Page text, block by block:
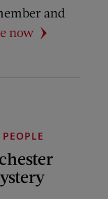
and
now
PEOPLE